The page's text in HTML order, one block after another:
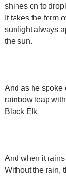
shines on to
It takes the form
sunlight always
the sun.
And as he spoke
rainbow leap
Black Elk
And when it
Without the rain,